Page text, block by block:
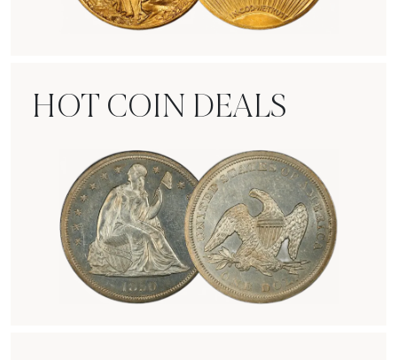
HOT COIN DEALS